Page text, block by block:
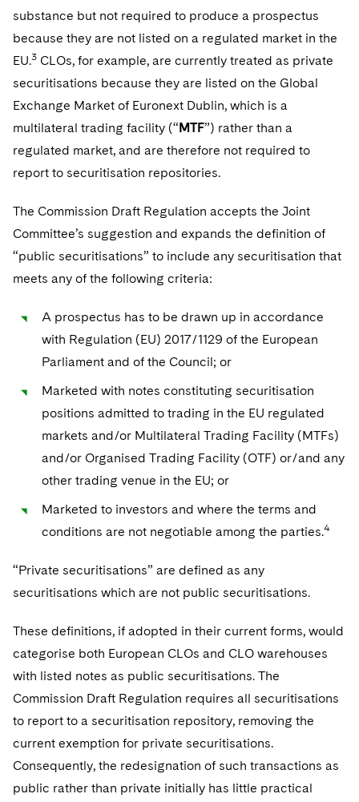
substance but not required to produce a prospectus
because they are not listed on a regulated market in the
EU.3 CLOs, for example, are currently treated as private
securitisations because they are listed on the Global
Exchange Market of Euronext Dublin, which is a
multilateral trading facility (“MTF”) rather than a
regulated market, and are therefore not required to
report to securitisation repositories.
The Commission Draft Regulation accepts the Joint
Committee’s suggestion and expands the definition of
“public securitisations” to include any securitisation that
meets any of the following criteria:
A prospectus has to be drawn up in accordance
with Regulation (EU) 2017/1129 of the European
Parliament and of the Council; or
Marketed with notes constituting securitisation
positions admitted to trading in the EU regulated
markets and/or Multilateral Trading Facility (MTFs)
and/or Organised Trading Facility (OTF) or/and any
other trading venue in the EU; or
Marketed to investors and where the terms and
conditions are not negotiable among the parties.4
“Private securitisations” are defined as any
securitisations which are not public securitisations.
These definitions, if adopted in their current forms, would
categorise both European CLOs and CLO warehouses
with listed notes as public securitisations. The
Commission Draft Regulation requires all securitisations
to report to a securitisation repository, removing the
current exemption for private securitisations.
Consequently, the redesignation of such transactions as
public rather than private initially has little practical